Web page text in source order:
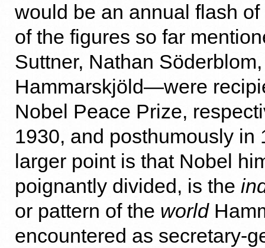
would be an annual flash
of the figures so far
Suttner, Nathan
Hammarskjöld—were
Nobel Peace Prize,
1930, and posthumously in
larger point is that Nobel
poignantly divided, is the
or pattern of the world
encountered as secretary-